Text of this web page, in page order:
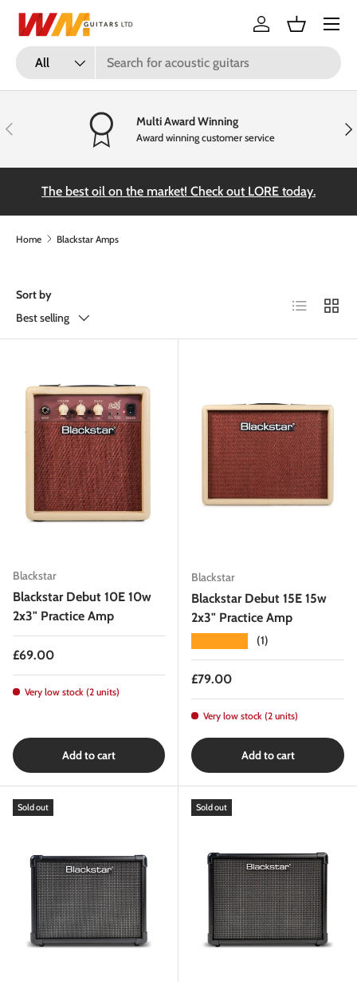
Skip to content
Search
Product type
All
Log inBasket
Menu
Previous Multi Award Winning
Award winning customer service
The best oil on the market! Check out LORE today.
Home Blackstar Amps
Sort by
Best selling
List Grid
Blackstar
Blackstar Debut 10E 10w
2x3" Practice Amp
Regular price
£69.00
Very low stock (2 units)
Add to cart
Blackstar
Blackstar Debut 15E 15w
2x3" Practice Amp
(1)
Regular price
£79.00
Very low stock (2 units)
Add to cart
Sold out Sold out